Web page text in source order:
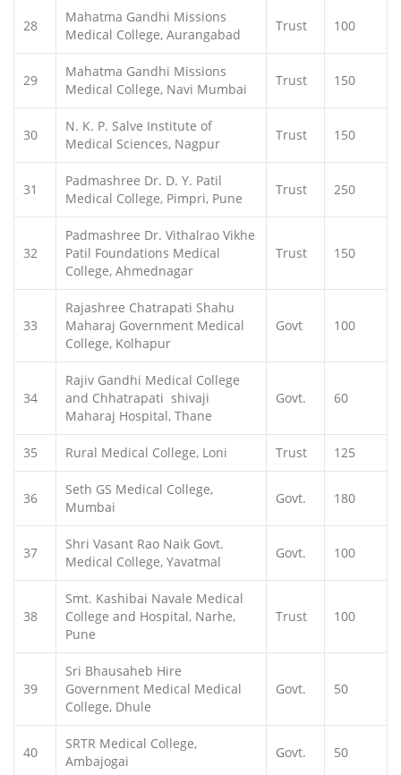
28
Mahatma Gandhi Missions
Medical College, Aurangabad
Trust 100
29
Mahatma Gandhi Missions
Medical College, Navi Mumbai
Trust 150
30
N. K. P. Salve Institute of
Medical Sciences, Nagpur
Trust 150
31
Padmashree Dr. D. Y. Patil
Medical College, Pimpri, Pune
Trust 250
32
Padmashree Dr. Vithalrao Vikhe
Patil Foundations Medical
College, Ahmednagar
Trust 150
33
Rajashree Chatrapati Shahu
Maharaj Government Medical
College, Kolhapur
Govt 100
34
Rajiv Gandhi Medical College
and Chhatrapati shivaji
Maharaj Hospital, Thane
Govt. 60
35 Rural Medical College, Loni Trust 125
36
Seth GS Medical College,
Mumbai
Govt. 180
37
Shri Vasant Rao Naik Govt.
Medical College, Yavatmal
Govt. 100
38
Smt. Kashibai Navale Medical
College and Hospital, Narhe,
Pune
Trust 100
39
Sri Bhausaheb Hire
Government Medical Medical
College, Dhule
Govt. 50
40
SRTR Medical College,
Ambajogai
Govt. 50